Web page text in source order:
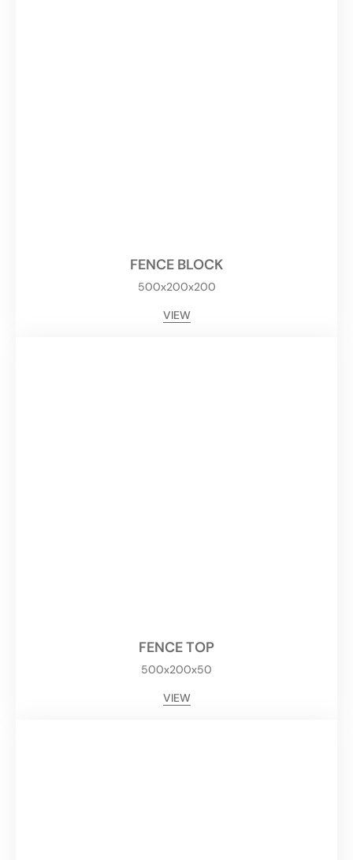
FENCE BLOCK
500x200x200
VIEW
FENCE TOP
500x200x50
VIEW